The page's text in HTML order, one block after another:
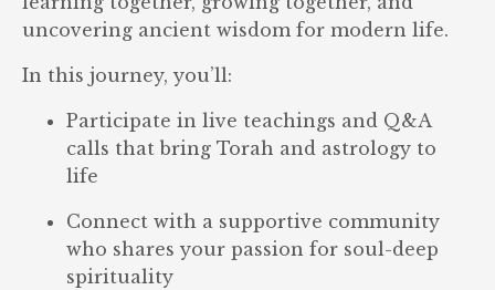
uncovering ancient wisdom for modern life.
In this journey, you’ll:
Participate in live teachings and Q&A
calls that bring Torah and astrology to
life
Connect with a supportive community
who shares your passion for soul-deep
spirituality